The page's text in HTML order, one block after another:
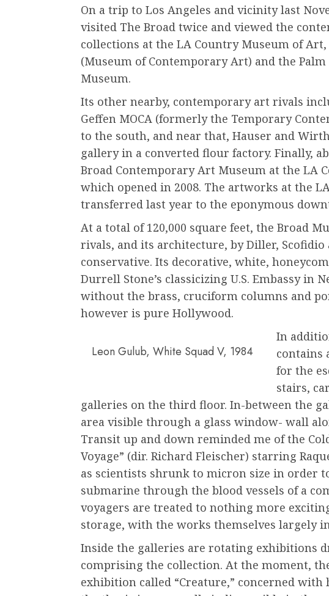
On a trip to Los Angeles and vicinity last
visited The Broad twice and viewed the
collections at the LA Country Museum of Art,
(Museum of Contemporary Art) and the Palm
Museum.
Its other nearby, contemporary art rivals
Geffen MOCA (formerly the Temporary
to the south, and near that, Hauser and
gallery in a converted flour factory. Finally,
Broad Contemporary Art Museum at the LA
which opened in 2008. The artworks at the
transferred last year to the eponymous
At a total of 120,000 square feet, the Broad
rivals, and its architecture, by Diller, Scofidio
conservative. Its decorative, white,
Durrell Stone’s classicizing U.S. Embassy in
without the brass, cruciform columns and
however is pure Hollywood.
Leon Gulub, White Squad V, 1984
In
contains
for the
stairs,
galleries on the third floor. In-between the
area visible through a glass window- wall
Transit up and down reminded me of the
Voyage” (dir. Richard Fleischer) starring
as scientists shrunk to micron size in order
submarine through the blood vessels of a
voyagers are treated to nothing more
storage, with the works themselves largely
Inside the galleries are rotating exhibitions
comprising the collection. At the moment,
exhibition called “Creature,” concerned